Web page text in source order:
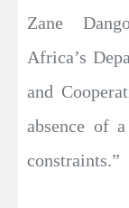
Zane
Africa’s
and
absence of
constraints.”